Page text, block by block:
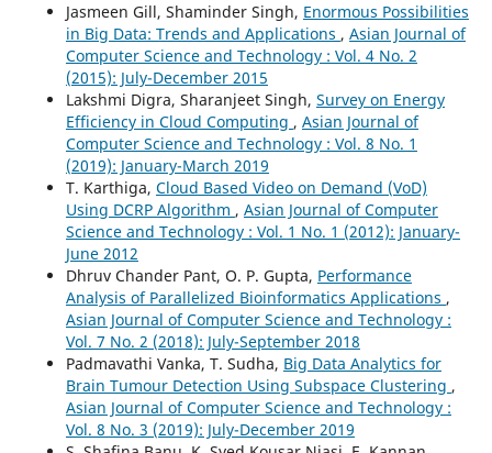
Jasmeen Gill, Shaminder Singh, Enormous Possibilities
in Big Data: Trends and Applications , Asian Journal of
Computer Science and Technology : Vol. 4 No. 2
(2015): July-December 2015
Lakshmi Digra, Sharanjeet Singh, Survey on Energy
Efficiency in Cloud Computing , Asian Journal of
Computer Science and Technology : Vol. 8 No. 1
(2019): January-March 2019
T. Karthiga, Cloud Based Video on Demand (VoD)
Using DCRP Algorithm , Asian Journal of Computer
Science and Technology : Vol. 1 No. 1 (2012): January-
June 2012
Dhruv Chander Pant, O. P. Gupta, Performance
Analysis of Parallelized Bioinformatics Applications ,
Asian Journal of Computer Science and Technology :
Vol. 7 No. 2 (2018): July-September 2018
Padmavathi Vanka, T. Sudha, Big Data Analytics for
Brain Tumour Detection Using Subspace Clustering ,
Asian Journal of Computer Science and Technology :
Vol. 8 No. 3 (2019): July-December 2019